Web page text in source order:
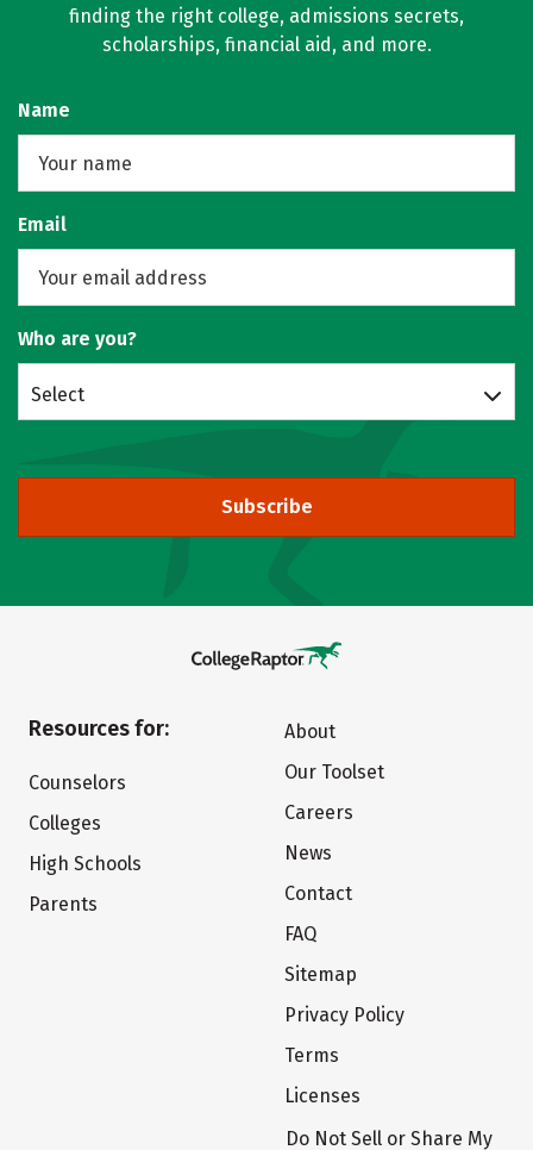
finding the right college, admissions secrets,
scholarships, financial aid, and more.
Name
Email
Who are you?
Select
Subscribe
Resources for:
Counselors
Colleges
High Schools
Parents
About
Our Toolset
Careers
News
Contact
FAQ
Sitemap
Privacy Policy
Terms
Licenses
Do Not Sell or Share My